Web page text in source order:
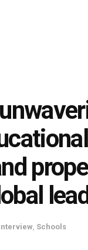
Schools